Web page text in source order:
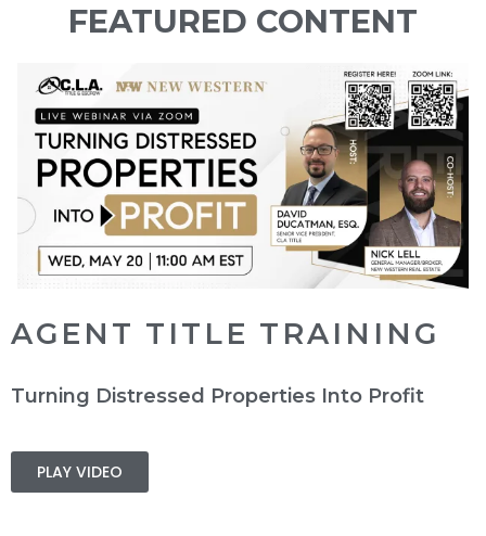
FEATURED CONTENT
AGENT TITLE TRAINING
Turning Distressed Properties Into Profit
PLAY VIDEO